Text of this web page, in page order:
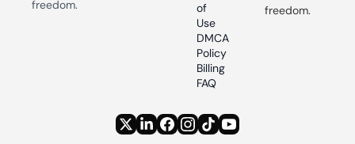
freedom.
of
Use
DMCA
Policy
Billing
FAQ
freedom.